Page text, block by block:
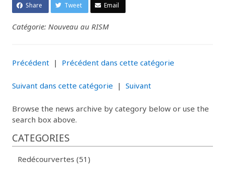
Share Tweet Email
Catégorie: Nouveau au RISM
Précédent | Précédent dans cette catégorie
Suivant dans cette catégorie | Suivant
Browse the news archive by category below or use the
search box above.
CATEGORIES
Redécourvertes (51)